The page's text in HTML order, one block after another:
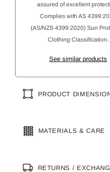
assured of excellent
Complies with AS
(AS/NZS 4399:2020) Sun
Clothing Classification.
See similar products
PRODUCT
MATERIALS & CARE
RETURNS /